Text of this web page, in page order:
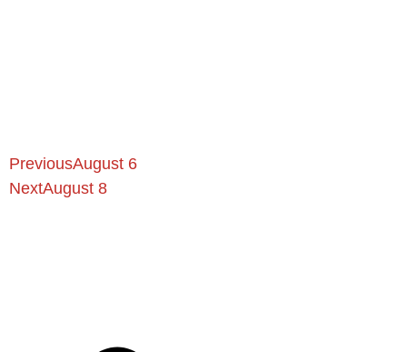
PreviousAugust 6
NextAugust 8